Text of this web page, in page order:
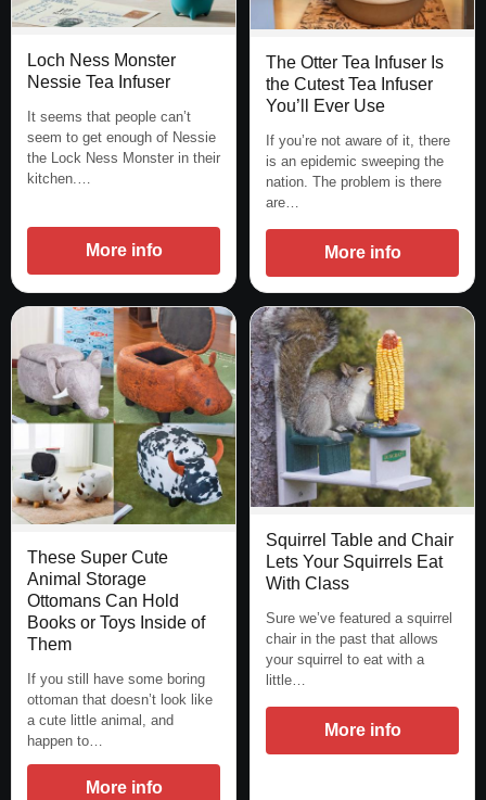
Loch Ness Monster
Nessie Tea Infuser
It seems that people can’t
seem to get enough of Nessie
the Lock Ness Monster in their
kitchen.…
More info
The Otter Tea Infuser Is
the Cutest Tea Infuser
You’ll Ever Use
If you’re not aware of it, there
is an epidemic sweeping the
nation. The problem is there
are…
More info
These Super Cute
Animal Storage
Ottomans Can Hold
Books or Toys Inside of
Them
If you still have some boring
ottoman that doesn’t look like
a cute little animal, and
happen to…
More info
Squirrel Table and Chair
Lets Your Squirrels Eat
With Class
Sure we’ve featured a squirrel
chair in the past that allows
your squirrel to eat with a
little…
More info